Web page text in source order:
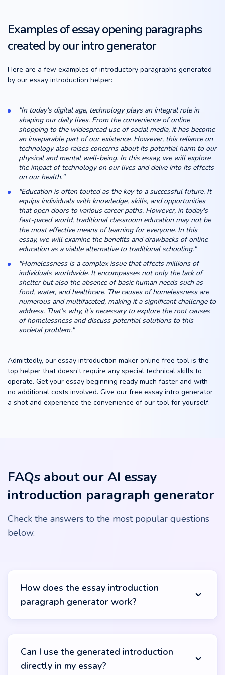
Examples of essay opening paragraphs
created by our intro generator
Here are a few examples of introductory paragraphs generated
by our essay introduction helper:
"In today's digital age, technology plays an integral role in
shaping our daily lives. From the convenience of online
shopping to the widespread use of social media, it has become
an inseparable part of our existence. However, this reliance on
technology also raises concerns about its potential harm to our
physical and mental well-being. In this essay, we will explore
the impact of technology on our lives and delve into its effects
on our health."
"Education is often touted as the key to a successful future. It
equips individuals with knowledge, skills, and opportunities
that open doors to various career paths. However, in today's
fast-paced world, traditional classroom education may not be
the most effective means of learning for everyone. In this
essay, we will examine the benefits and drawbacks of online
education as a viable alternative to traditional schooling."
"Homelessness is a complex issue that affects millions of
individuals worldwide. It encompasses not only the lack of
shelter but also the absence of basic human needs such as
food, water, and healthcare. The causes of homelessness are
numerous and multifaceted, making it a significant challenge to
address. That’s why, it’s necessary to explore the root causes
of homelessness and discuss potential solutions to this
societal problem."
Admittedly, our essay introduction maker online free tool is the
top helper that doesn’t require any special technical skills to
operate. Get your essay beginning ready much faster and with
no additional costs involved. Give our free essay intro generator
a shot and experience the convenience of our tool for yourself.
FAQs about our AI essay
introduction paragraph generator
Check the answers to the most popular questions
below.
How does the essay introduction
paragraph generator work?
sections. Simply input your topic or keywords, and the
tool will analyze this information, accessing a wide
Can I use the generated introduction
directly in my essay?